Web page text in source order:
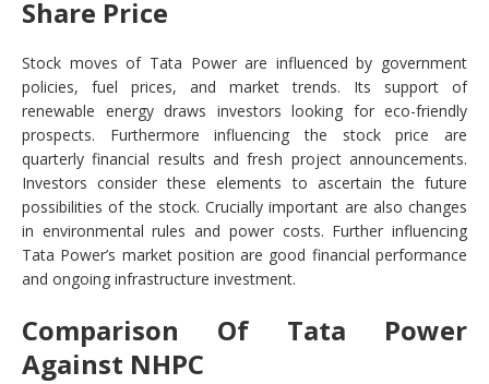
Share Price
Stock moves of Tata Power are influenced by government
policies, fuel prices, and market trends. Its support of
renewable energy draws investors looking for eco-friendly
prospects. Furthermore influencing the stock price are
quarterly financial results and fresh project announcements.
Investors consider these elements to ascertain the future
possibilities of the stock. Crucially important are also changes
in environmental rules and power costs. Further influencing
Tata Power’s market position are good financial performance
and ongoing infrastructure investment.
Comparison Of Tata Power
Against NHPC